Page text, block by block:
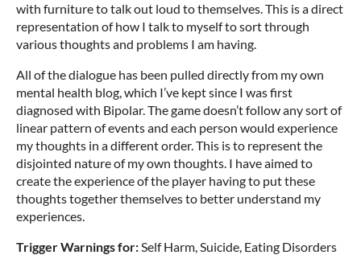
with furniture to talk out loud to themselves. This is a direct
representation of how I talk to myself to sort through
various thoughts and problems I am having.
All of the dialogue has been pulled directly from my own
mental health blog, which I’ve kept since I was first
diagnosed with Bipolar. The game doesn’t follow any sort of
linear pattern of events and each person would experience
my thoughts in a different order. This is to represent the
disjointed nature of my own thoughts. I have aimed to
create the experience of the player having to put these
thoughts together themselves to better understand my
experiences.
Trigger Warnings for:Self Harm, Suicide, Eating Disorders